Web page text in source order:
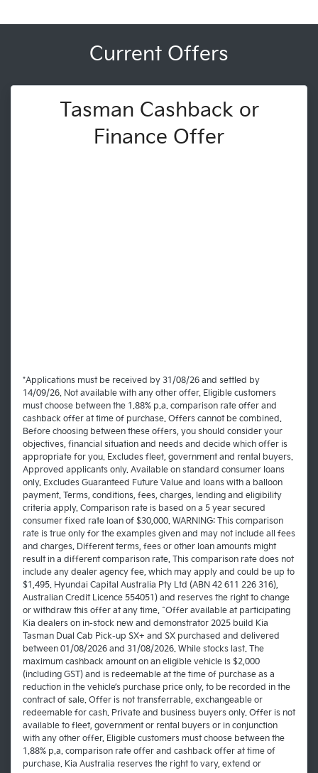
Current Offers
Tasman Cashback or
Finance Offer
*Applications must be received by 31/08/26 and settled by
14/09/26. Not available with any other offer. Eligible customers
must choose between the 1.88% p.a. comparison rate offer and
cashback offer at time of purchase. Offers cannot be combined.
Before choosing between these offers, you should consider your
objectives, financial situation and needs and decide which offer is
appropriate for you. Excludes fleet, government and rental buyers.
Approved applicants only. Available on standard consumer loans
only. Excludes Guaranteed Future Value and loans with a balloon
payment. Terms, conditions, fees, charges, lending and eligibility
criteria apply. Comparison rate is based on a 5 year secured
consumer fixed rate loan of $30,000. WARNING: This comparison
rate is true only for the examples given and may not include all fees
and charges. Different terms, fees or other loan amounts might
result in a different comparison rate. This comparison rate does not
include any dealer agency fee, which may apply and could be up to
$1,495. Hyundai Capital Australia Pty Ltd (ABN 42 611 226 316),
Australian Credit Licence 554051) and reserves the right to change
or withdraw this offer at any time. ^Offer available at participating
Kia dealers on in-stock new and demonstrator 2025 build Kia
Tasman Dual Cab Pick-up SX+ and SX purchased and delivered
between 01/08/2026 and 31/08/2026. While stocks last. The
maximum cashback amount on an eligible vehicle is $2,000
(including GST) and is redeemable at the time of purchase as a
reduction in the vehicle’s purchase price only, to be recorded in the
contract of sale. Offer is not transferrable, exchangeable or
redeemable for cash. Private and business buyers only. Offer is not
available to fleet, government or rental buyers or in conjunction
with any other offer. Eligible customers must choose between the
1.88% p.a. comparison rate offer and cashback offer at time of
purchase. Kia Australia reserves the right to vary, extend or